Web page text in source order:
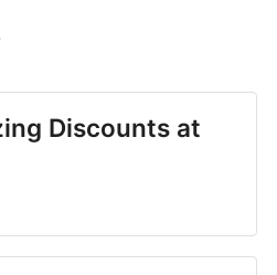
Discounts at